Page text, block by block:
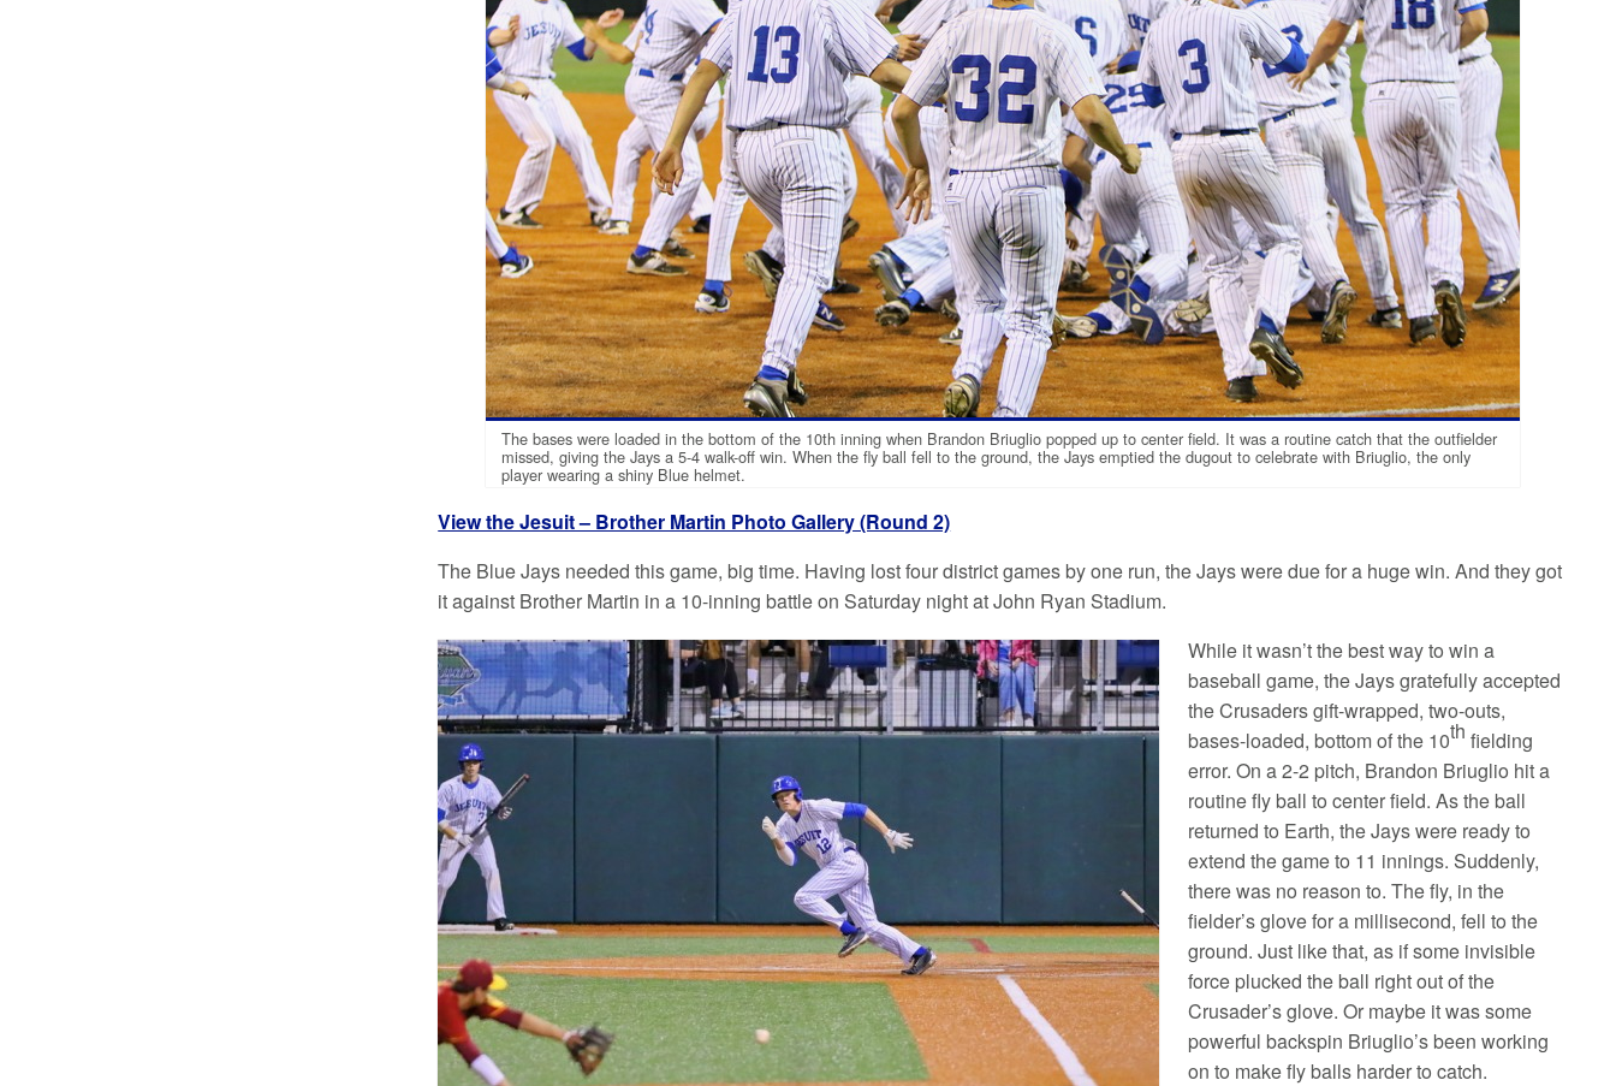
The bases were loaded in the bottom of the 10th inning when Brandon Briuglio popped up to center field. It was a routine catch that the outfielder
missed, giving the Jays a 5-4 walk-off win. When the fly ball fell to the ground, the Jays emptied the dugout to celebrate with Briuglio, the only
player wearing a shiny Blue helmet.
View the Jesuit – Brother Martin Photo Gallery (Round 2)
The Blue Jays needed this game, big time. Having lost four district games by one run, the Jays were due for a huge win. And they got
it against Brother Martin in a 10-inning battle on Saturday night at John Ryan Stadium.
While it wasn’t the best way to win a
baseball game, the Jays gratefully accepted
the Crusaders gift-wrapped, two-outs,
bases-loaded, bottom of the 10th fielding
error. On a 2-2 pitch, Brandon Briuglio hit a
routine fly ball to center field. As the ball
returned to Earth, the Jays were ready to
extend the game to 11 innings. Suddenly,
there was no reason to. The fly, in the
fielder’s glove for a millisecond, fell to the
ground. Just like that, as if some invisible
force plucked the ball right out of the
Crusader’s glove. Or maybe it was some
powerful backspin Briuglio’s been working
on to make fly balls harder to catch.